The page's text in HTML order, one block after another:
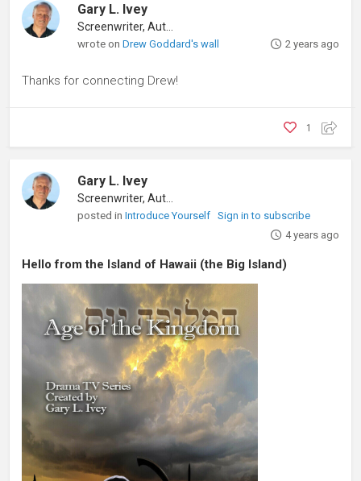
Gary L. Ivey
wrote onDrew Goddard's wall 2 years ago
Thanks for connecting Drew!
1
Gary L. Ivey
posted inIntroduce Yourself
Sign in to subscribe
4 years ago
Hello from the Island of Hawaii (the Big Island)